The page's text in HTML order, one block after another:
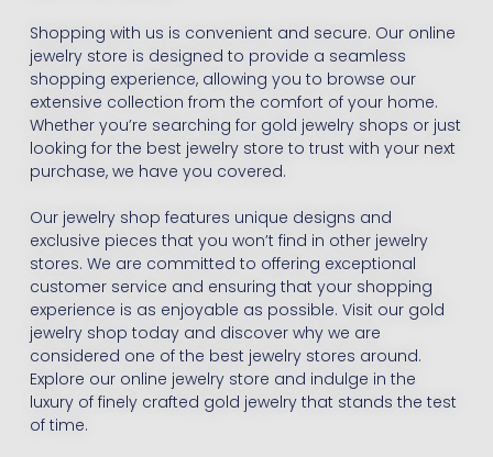
Shopping with us is convenient and secure. Our online
jewelry store is designed to provide a seamless
shopping experience, allowing you to browse our
extensive collection from the comfort of your home.
Whether you’re searching for gold jewelry shops or just
looking for the best jewelry store to trust with your next
purchase, we have you covered.
Our jewelry shop features unique designs and
exclusive pieces that you won’t find in other jewelry
stores. We are committed to offering exceptional
customer service and ensuring that your shopping
experience is as enjoyable as possible. Visit our gold
jewelry shop today and discover why we are
considered one of the best jewelry stores around.
Explore our online jewelry store and indulge in the
luxury of finely crafted gold jewelry that stands the test
of time.